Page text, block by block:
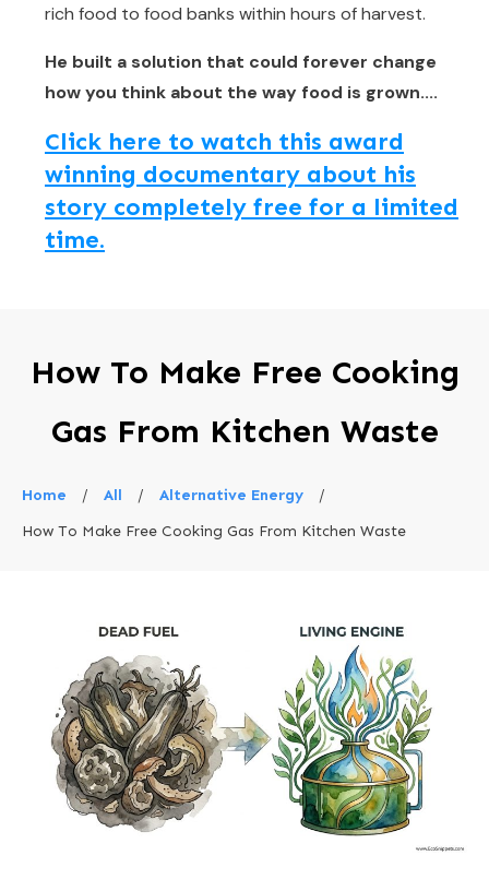
rich food to food banks within hours of harvest.
He built a solution that could forever change
how you think about the way food is grown....
Click here to watch this award
winning documentary about his
story completely free for a limited
time.
How To Make Free Cooking
Gas From Kitchen Waste
Home / All / Alternative Energy
/
How To Make Free Cooking Gas From Kitchen Waste